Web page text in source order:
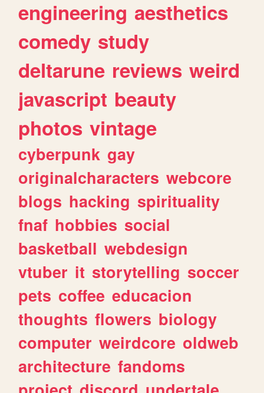
engineering aesthetics
comedy study
deltarune reviews weird
javascript beauty
photos vintage
cyberpunk gay
originalcharacters webcore
blogs hacking spirituality
fnaf hobbies social
basketball webdesign
vtuber it storytelling soccer
pets coffee educacion
thoughts flowers biology
computer weirdcore oldweb
architecture fandoms